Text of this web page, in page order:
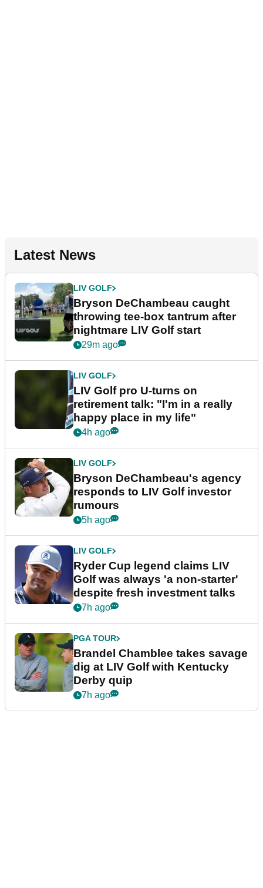
Latest News
LIV GOLF
Bryson DeChambeau caught
throwing tee-box tantrum after
nightmare LIV Golf start
29m ago
LIV GOLF
LIV Golf pro U-turns on
retirement talk: "I'm in a really
happy place in my life"
4h ago
LIV GOLF
Bryson DeChambeau's agency
responds to LIV Golf investor
rumours
5h ago
LIV GOLF
Ryder Cup legend claims LIV
Golf was always 'a non-starter'
despite fresh investment talks
7h ago
PGA TOUR
Brandel Chamblee takes savage
dig at LIV Golf with Kentucky
Derby quip
7h ago